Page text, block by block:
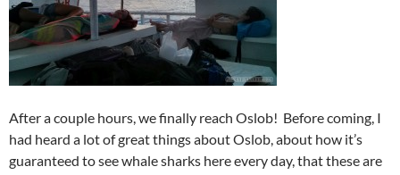
After a couple hours, we finally reach Oslob! Before coming, I
had heard a lot of great things about Oslob, about how it’s
guaranteed to see whale sharks here every day, that these are